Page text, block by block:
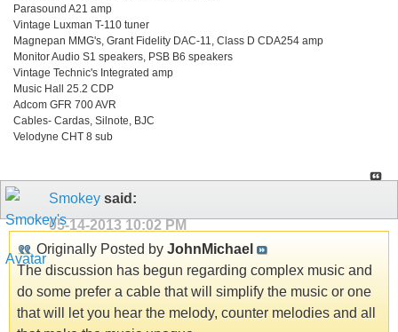
Parasound A21 amp
Vintage Luxman T-110 tuner
Magnepan MMG's, Grant Fidelity DAC-11, Class D CDA254 amp
Monitor Audio S1 speakers, PSB B6 speakers
Vintage Technic's Integrated amp
Music Hall 25.2 CDP
Adcom GFR 700 AVR
Cables- Cardas, Silnote, BJC
Velodyne CHT 8 sub
Smokey said:
05-14-2013 10:02 PM
Originally Posted by JohnMichael
The discussion has begun regarding complex music and
do some prefer a cable that will simplify the music or one
that will let you hear the melody, counter melodies and all